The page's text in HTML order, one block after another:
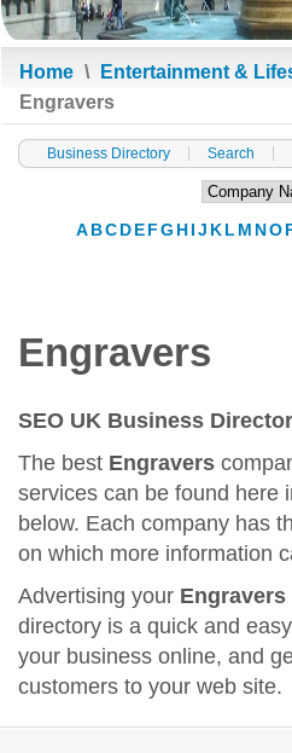
Home \ Entertainment &
Engravers
Business Directory Search
A BC D E FG H IJ K L M NO
Engravers
SEO UK Business
The best Engravers
services can be found here
below. Each company has
on which more information
Advertising your Engravers
directory is a quick and
your business online, and
customers to your web site.